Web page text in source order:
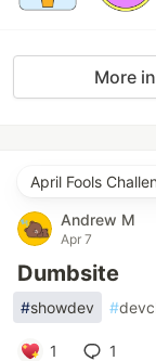
More
April Fools
Andrew M
Apr 7
Dumbsite
#showdev #
1 1